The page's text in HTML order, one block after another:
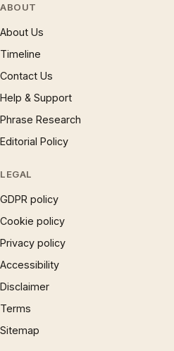
ABOUT
About Us
Timeline
Contact Us
Help & Support
Phrase Research
Editorial Policy
LEGAL
GDPR policy
Cookie policy
Privacy policy
Accessibility
Disclaimer
Terms
Sitemap